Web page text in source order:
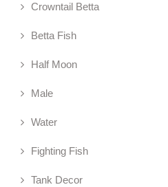
Crowntail Betta
Betta Fish
Half Moon
Male
Water
Fighting Fish
Tank Decor